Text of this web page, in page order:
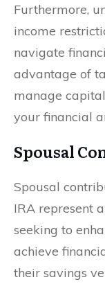
Furthermore,
income
navigate
advantage of
manage
your financial
Spousal
Spousal
IRA represent
seeking to
achieve
their savings